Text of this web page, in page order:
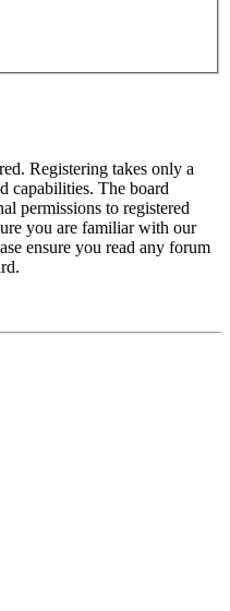
Registering takes only a
capabilities. The board
permissions to registered
you are familiar with our
ensure you read any forum